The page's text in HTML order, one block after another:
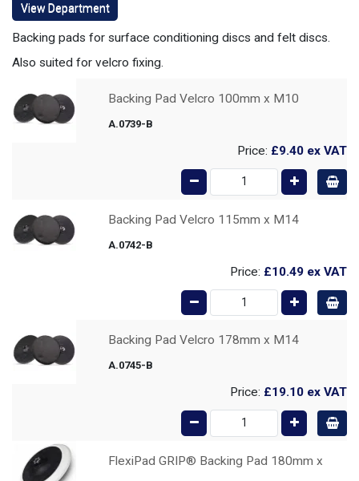
View Department
Backing pads for surface conditioning discs and felt discs.
Also suited for velcro fixing.
Backing Pad Velcro 100mm x M10
A.0739-B
Price: £9.40 ex VAT
Backing Pad Velcro 115mm x M14
A.0742-B
Price: £10.49 ex VAT
Backing Pad Velcro 178mm x M14
A.0745-B
Price: £19.10 ex VAT
FlexiPad GRIP® Backing Pad 180mm x